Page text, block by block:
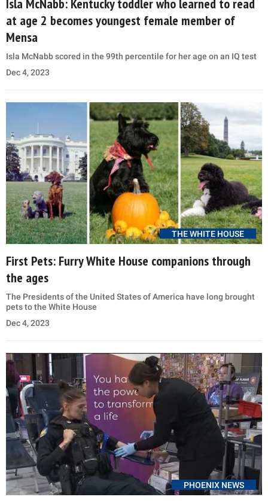
at age 2 becomes youngest female member of
Mensa
Isla McNabb scored in the 99th percentile for her age on an IQ test
Dec 4, 2023
THE WHITE HOUSE
First Pets: Furry White House companions through
the ages
The Presidents of the United States of America have long brought
pets to the White House
Dec 4, 2023
PHOENIX NEWS